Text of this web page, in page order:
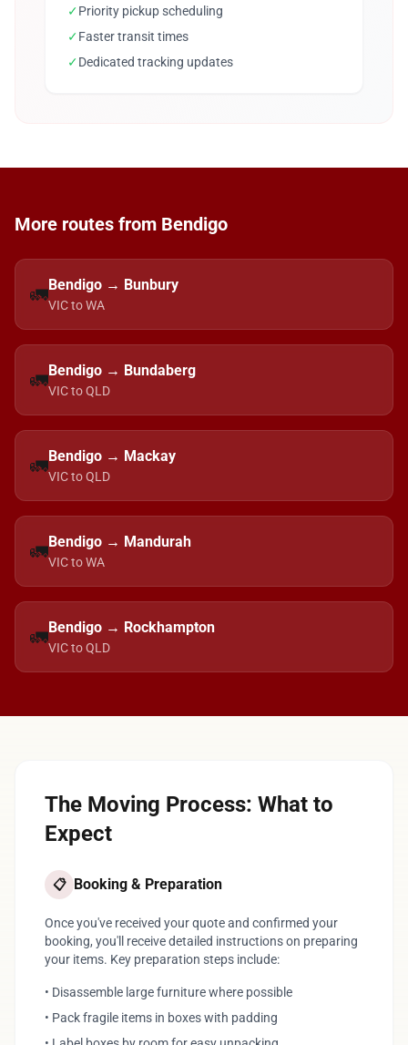
✓Priority pickup scheduling
✓Faster transit times
✓Dedicated tracking updates
More routes from Bendigo
🚛Bendigo → Bunbury
VIC to WA
🚛Bendigo → Bundaberg
VIC to QLD
🚛Bendigo → Mackay
VIC to QLD
🚛Bendigo → Mandurah
VIC to WA
🚛Bendigo → Rockhampton
VIC to QLD
The Moving Process: What to
Expect
📋 Booking & Preparation
Once you've received your quote and confirmed your
booking, you'll receive detailed instructions on preparing
your items. Key preparation steps include:
• Disassemble large furniture where possible
• Pack fragile items in boxes with padding